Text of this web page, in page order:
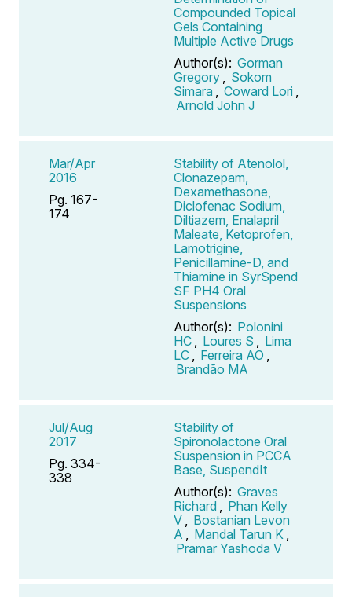
Compounded Topical
Gels Containing
Multiple Active Drugs
Author(s): Gorman
Gregory
Sokom
Simara
Coward Lori
Arnold John J
Mar/Apr
2016
Pg. 167-
174
Stability of Atenolol,
Clonazepam,
Dexamethasone,
Diclofenac Sodium,
Diltiazem, Enalapril
Maleate, Ketoprofen,
Lamotrigine,
Penicillamine-D, and
Thiamine in SyrSpend
SF PH4 Oral
Suspensions
Author(s): Polonini
HC
Loures S
Lima
LC
Ferreira AO
Brandão MA
Jul/Aug
2017
Pg. 334-
338
Stability of
Spironolactone Oral
Suspension in PCCA
Base, SuspendIt
Author(s): Graves
Richard
Phan Kelly
V
Bostanian Levon
A
Mandal Tarun K
Pramar Yashoda V